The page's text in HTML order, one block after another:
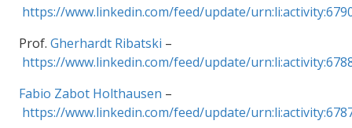
https://www.linkedin.com/feed/update/
Prof. Gherhardt Ribatski –
https://www.linkedin.com/feed/update/
Fabio Zabot Holthausen –
https://www.linkedin.com/feed/update/